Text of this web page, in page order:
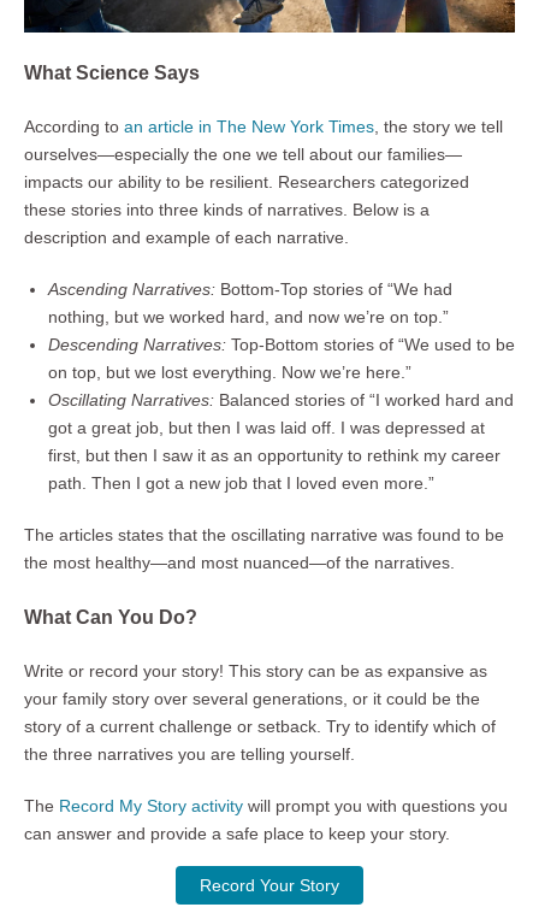
What Science Says
According to an article in The New York Times , the story we tell
ourselves—especially the one we tell about our families—
impacts our ability to be resilient. Researchers categorized
these stories into three kinds of narratives. Below is a
description and example of each narrative.
Ascending Narratives: Bottom-Top stories of “We had
nothing, but we worked hard, and now we’re on top.”
Descending Narratives: Top-Bottom stories of “We used to be
on top, but we lost everything. Now we’re here.”
Oscillating Narratives: Balanced stories of “I worked hard and
got a great job, but then I was laid off. I was depressed at
first, but then I saw it as an opportunity to rethink my career
path. Then I got a new job that I loved even more.”
The articles states that the oscillating narrative was found to be
the most healthy—and most nuanced—of the narratives.
What Can You Do?
Write or record your story! This story can be as expansive as
your family story over several generations, or it could be the
story of a current challenge or setback. Try to identify which of
the three narratives you are telling yourself.
The Record My Story activity will prompt you with questions you
can answer and provide a safe place to keep your story.
Record Your Story